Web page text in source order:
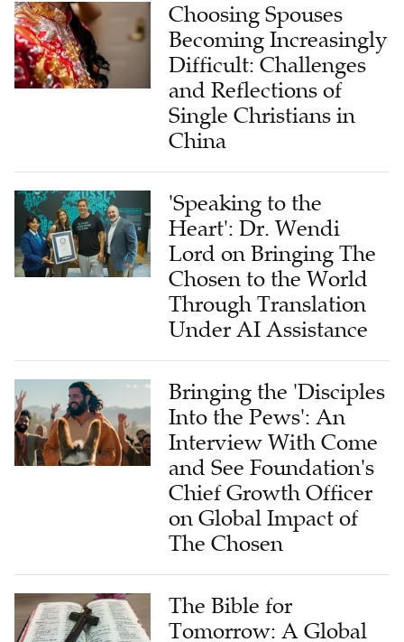
Choosing Spouses
Becoming Increasingly
Difficult: Challenges
and Reflections of
Single Christians in
China
'Speaking to the
Heart': Dr. Wendi
Lord on Bringing The
Chosen to the World
Through Translation
Under AI Assistance
Bringing the 'Disciples
Into the Pews': An
Interview With Come
and See Foundation's
Chief Growth Officer
on Global Impact of
The Chosen
The Bible for
Tomorrow: A Global